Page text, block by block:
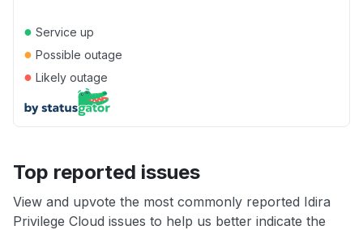
● Service up
● Possible outage
● Likely outage
Top reported issues
View and upvote the most commonly reported Idira
Privilege Cloud issues to help us better indicate the